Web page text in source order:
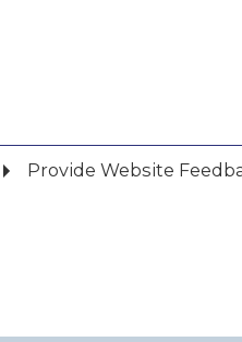
Provide Website